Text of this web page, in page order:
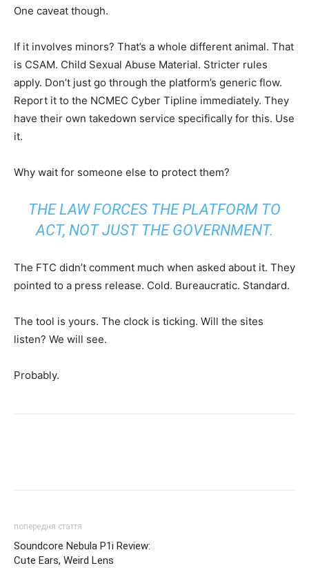
One caveat though.
If it involves minors? That’s a whole different animal. That
is CSAM. Child Sexual Abuse Material. Stricter rules
apply. Don’t just go through the platform’s generic flow.
Report it to the NCMEC Cyber Tipline immediately. They
have their own takedown service specifically for this. Use
it.
Why wait for someone else to protect them?
THE LAW FORCES THE PLATFORM TO
ACT, NOT JUST THE GOVERNMENT.
The FTC didn’t comment much when asked about it. They
pointed to a press release. Cold. Bureaucratic. Standard.
The tool is yours. The clock is ticking. Will the sites
listen? We will see.
Probably.
попередня стаття
Soundcore Nebula P1i Review:
Cute Ears, Weird Lens